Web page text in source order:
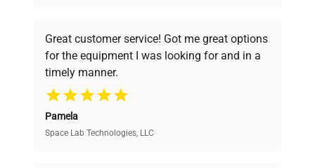
Exhaust port 33 mm I.D. x 2 pcs. (on top)
Temp.
pricing, verified quality, and expert support,
ensuring you find the perfect equipment for
your research needs.
Verified Quality
Great customer service! Got me great options
for the equipment I was looking for and in a
timely manner.
Pamela
Space Lab Technologies, LLC